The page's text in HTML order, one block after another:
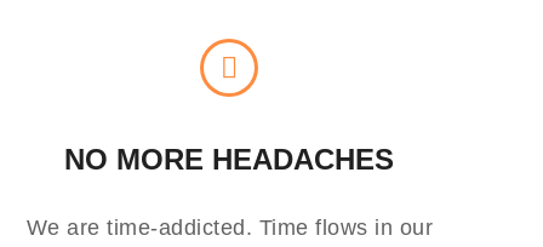
NO MORE HEADACHES
We are time-addicted. Time flows in our